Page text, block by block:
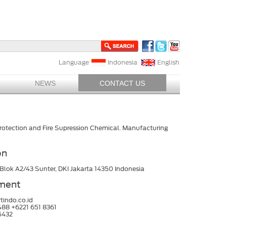
Language Indonesia English
NEWS CONTACT US
and Fire Supression Chemical. Manufacturing
A2/43 Sunter, DKI Jakarta 14350 Indonesia
+6221 651 8361